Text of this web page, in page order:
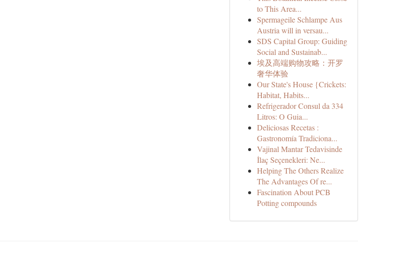
to This Area...
Spermageile Schlampe Aus
Austria will in versau...
SDS Capital Group: Guiding
Social and Sustainab...
埃及高端购物攻略：开罗
奢华体验
Our State's House {Crickets:
Habitat, Habits...
Refrigerador Consul da 334
Litros: O Guia...
Deliciosas Recetas :
Gastronomía Tradiciona...
Vajinal Mantar Tedavisinde
İlaç Seçenekleri: Ne...
Helping The Others Realize
The Advantages Of re...
Fascination About PCB
Potting compounds